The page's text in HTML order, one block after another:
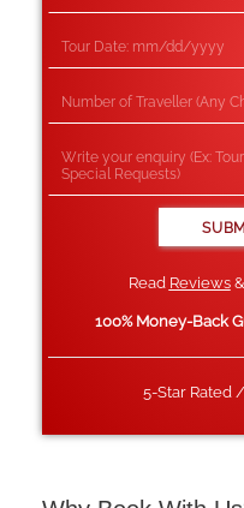
Read Reviews
100% Money-Back
5-Star Rated